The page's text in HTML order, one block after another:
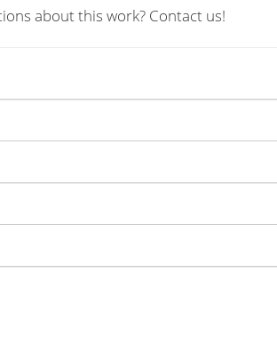
about this work? Contact us!